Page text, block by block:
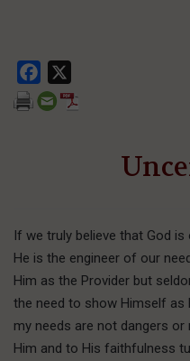
Facebook
If we truly believe that God
He is the engineer of our
Him as the Provider but
the need to show Himself as
my needs are not dangers
Him and to His faithfulness